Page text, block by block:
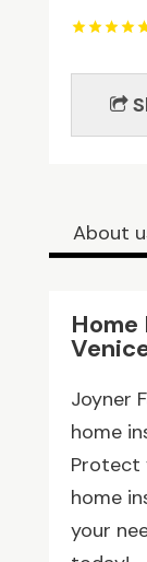
About
Home
Joyner
home
Protect
home
your